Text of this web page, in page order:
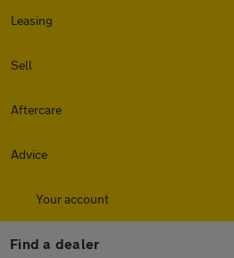
Leasing
Sell
Aftercare
Advice
Your account
Find a dealer